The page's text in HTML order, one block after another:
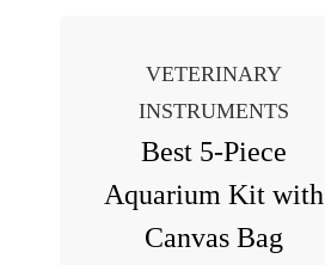
VETERINARY
INSTRUMENTS
Best 5-Piece
Aquarium Kit with
Canvas Bag